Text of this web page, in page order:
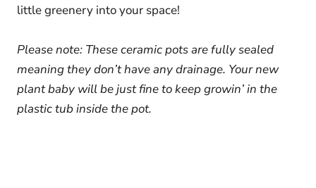
little greenery into your space!
Please note: These ceramic pots are fully sealed
meaning they don’t have any drainage. Your new
plant baby will be just fine to keep growin’ in the
plastic tub inside the pot.